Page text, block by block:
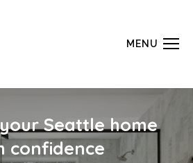
MENU
Seattle home
confidence